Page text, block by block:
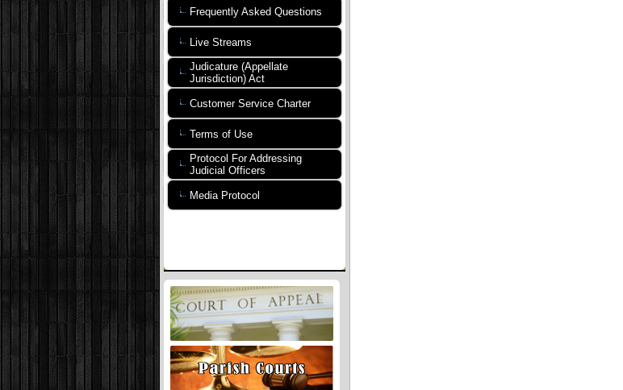
Frequently Asked Questions
Live Streams
Judicature (Appellate
Jurisdiction) Act
Customer Service Charter
Terms of Use
Protocol For Addressing
Judicial Officers
Media Protocol